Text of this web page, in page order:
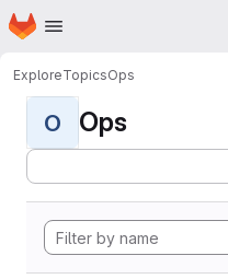
Skip to main content
Homepage
ExploreTopicsOps
O Ops